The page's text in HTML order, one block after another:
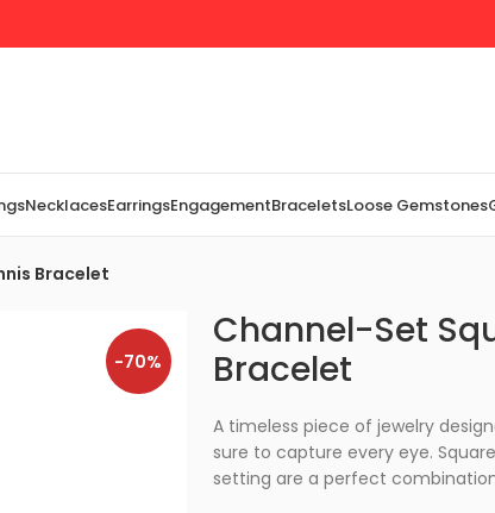
NecklacesEarringsEngagementBraceletsLoose Gemstones
Bracelet
-70%
Channel-Set
Bracelet
A timeless piece of jewelry
sure to capture every eye.
setting are a perfect